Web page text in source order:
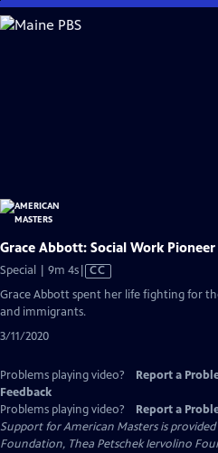
Skip
to
Grace Abbott: Social Work Pioneer
Special | 9m 4sVideo
Closed
CC
Grace Abbott spent her life fighting for
and immigrants.
3/11/2020
Problems playing video? Report a
Feedback
Problems playing video?
Report a
Support for American Masters is provided
Foundation, Thea Petschek Iervolino